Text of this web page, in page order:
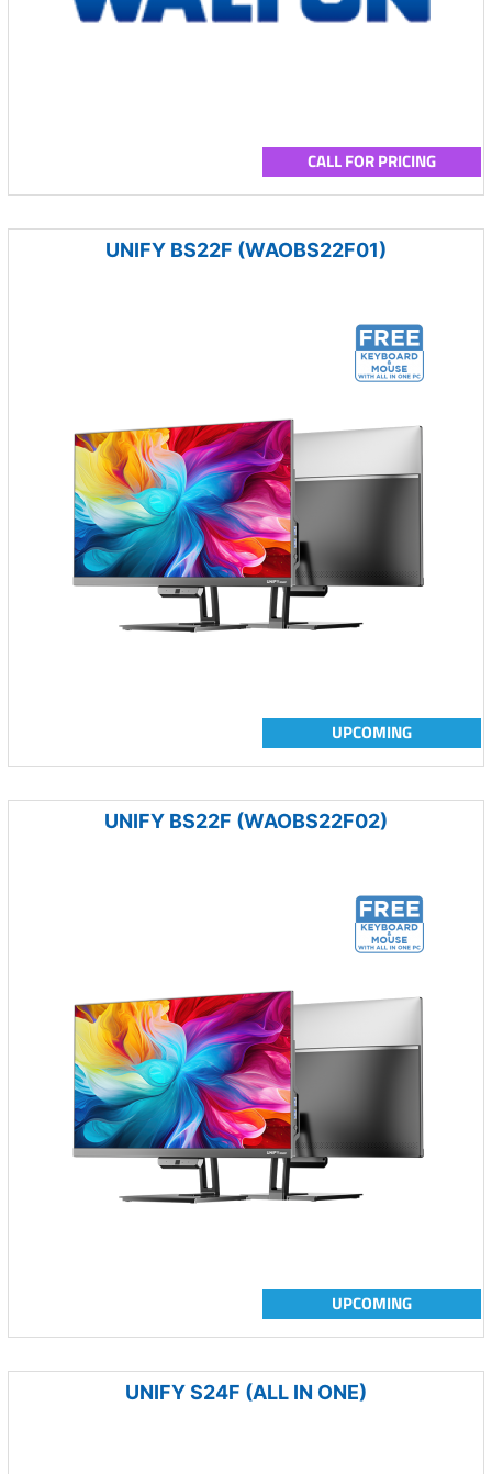
CALL FOR PRICING
UNIFY BS22F (WAOBS22F01)
UPCOMING
UNIFY BS22F (WAOBS22F02)
UPCOMING
UNIFY S24F (ALL IN ONE)